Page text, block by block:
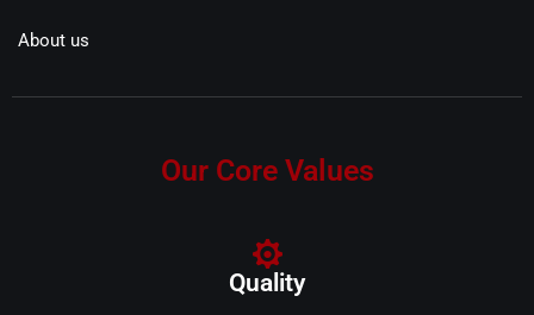
About us
Our Core Values
Quality